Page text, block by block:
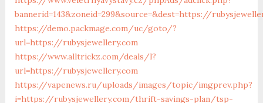
bannerid=143&zoneid=299&source=&dest=https://
https://demo.packmage.com/uc/goto/?
url=https://rubysjewellery.com
https://www.alltrickz.com/deals/l?
url=https://rubysjewellery.com
https://vapenews.ru/uploads/images/topic/imgprev.php?
i=https://rubysjewellery.com/thrift-savings-plan/tsp-